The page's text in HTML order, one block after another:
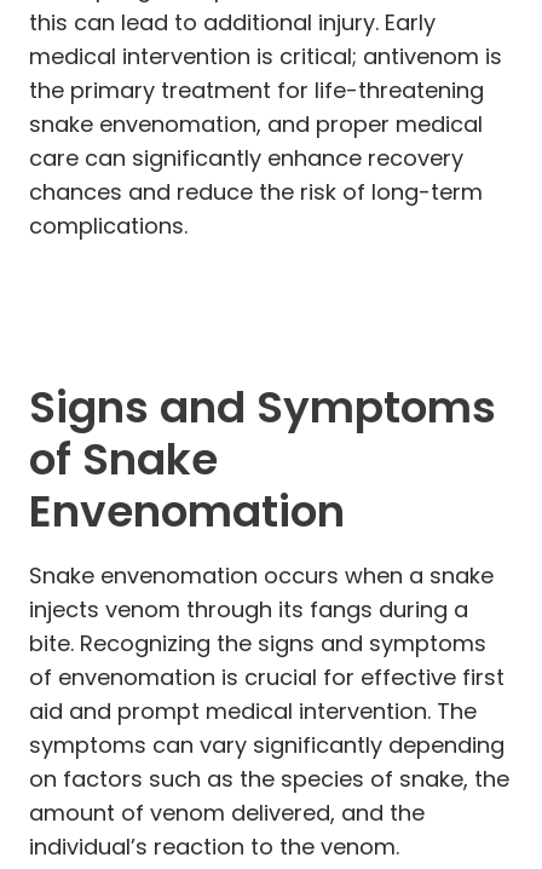
this can lead to additional injury. Early
medical intervention is critical; antivenom is
the primary treatment for life-threatening
snake envenomation, and proper medical
care can significantly enhance recovery
chances and reduce the risk of long-term
complications.
Signs and Symptoms
of Snake
Envenomation
Snake envenomation occurs when a snake
injects venom through its fangs during a
bite. Recognizing the signs and symptoms
of envenomation is crucial for effective first
aid and prompt medical intervention. The
symptoms can vary significantly depending
on factors such as the species of snake, the
amount of venom delivered, and the
individual’s reaction to the venom.